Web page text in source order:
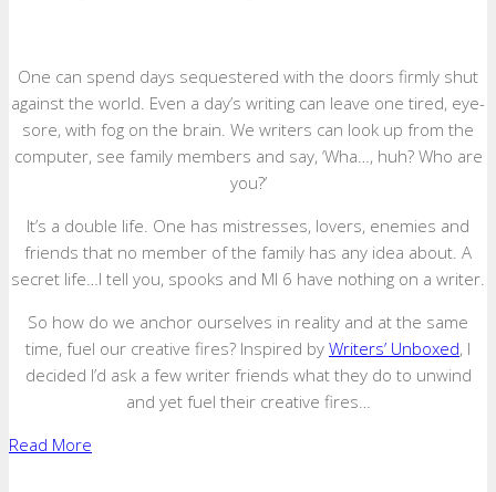
One can spend days sequestered with the doors firmly shut
against the world. Even a day’s writing can leave one tired, eye-
sore, with fog on the brain. We writers can look up from the
computer, see family members and say, ‘Wha…, huh? Who are
you?’
It’s a double life. One has mistresses, lovers, enemies and
friends that no member of the family has any idea about. A
secret life…I tell you, spooks and MI 6 have nothing on a writer.
So how do we anchor ourselves in reality and at the same
time, fuel our creative fires? Inspired by Writers’ Unboxed, I
decided I’d ask a few writer friends what they do to unwind
and yet fuel their creative fires…
Read More